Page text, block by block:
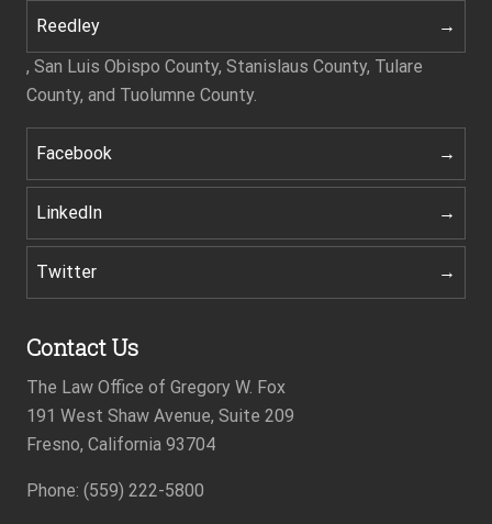
Reedley
, San Luis Obispo County, Stanislaus County, Tulare
County, and Tuolumne County.
Facebook
LinkedIn
Twitter
Contact Us
The Law Office of Gregory W. Fox
191 West Shaw Avenue, Suite 209
Fresno, California 93704
Phone: (559) 222-5800